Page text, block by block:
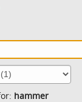
hammer